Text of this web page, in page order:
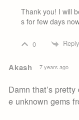
Thank you! I will
s for few days
0 Reply
Akash 7 years ago
Damn that’s
e unknown gems